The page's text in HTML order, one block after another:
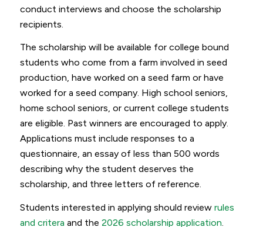
conduct interviews and choose the scholarship
recipients.
The scholarship will be available for college bound
students who come from a farm involved in seed
production, have worked on a seed farm or have
worked for a seed company. High school seniors,
home school seniors, or current college students
are eligible. Past winners are encouraged to apply.
Applications must include responses to a
questionnaire, an essay of less than 500 words
describing why the student deserves the
scholarship, and three letters of reference.
Students interested in applying should review rules
and critera and the 2026 scholarship application.